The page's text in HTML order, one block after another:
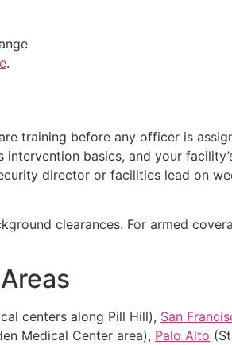
.
training before any officer is
basics, and your
director or facilities lead on
clearances. For armed
centers along Pill Hill), San
Medical Center area), Palo Alto